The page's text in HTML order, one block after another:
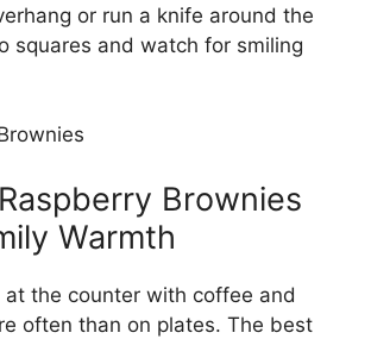
or run a knife around the
squares and watch for smiling
Brownies
Warmth
at the counter with coffee and
often than on plates. The best